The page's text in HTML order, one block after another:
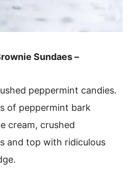
Sundaes –
peppermint candies.
of peppermint bark
cream, crushed
and top with ridiculous